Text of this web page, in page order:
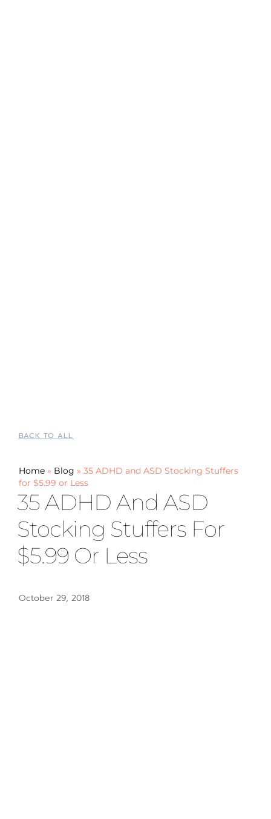
BACK TO ALL
Home » Blog »35 ADHD and ASD Stocking Stuffers
for $5.99 or Less
35 ADHD And ASD
Stocking Stuffers For
$5.99 Or Less
October 29, 2018